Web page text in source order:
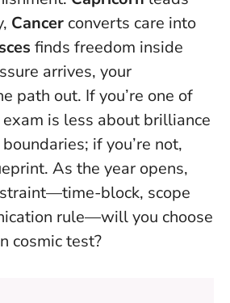
Cancer converts care into
finds freedom inside
arrives, your
path out. If you’re one of
is less about brilliance
if you’re not,
As the year opens,
block, scope
rule—will you choose
cosmic test?